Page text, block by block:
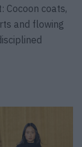
Cocoon coats,
and flowing